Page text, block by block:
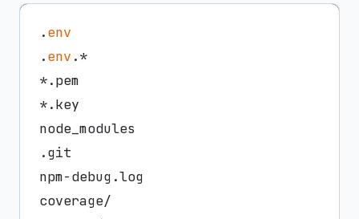
.env
.env .*
*.pem
*.key
node_modules
.git
npm-debug.log
coverage/